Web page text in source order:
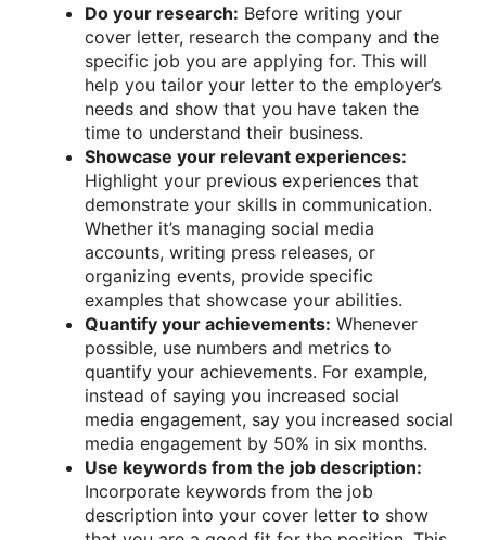
Do your research: Before writing your
cover letter, research the company and the
specific job you are applying for. This will
help you tailor your letter to the employer’s
needs and show that you have taken the
time to understand their business.
Showcase your relevant experiences:
Highlight your previous experiences that
demonstrate your skills in communication.
Whether it’s managing social media
accounts, writing press releases, or
organizing events, provide specific
examples that showcase your abilities.
Quantify your achievements: Whenever
possible, use numbers and metrics to
quantify your achievements. For example,
instead of saying you increased social
media engagement, say you increased social
media engagement by 50% in six months.
Use keywords from the job description:
Incorporate keywords from the job
description into your cover letter to show